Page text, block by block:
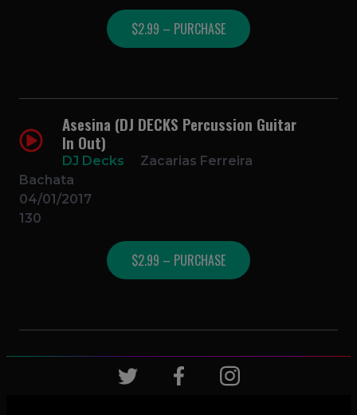
$2.99 – PURCHASE
Asesina (DJ DECKS Percussion Guitar
In Out)
DJ Decks
Zacarias Ferreira
Bachata
04/01/2017
130
$2.99 – PURCHASE